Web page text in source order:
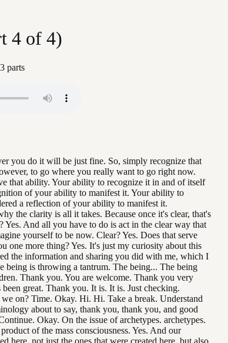
4 of 4)
3 parts
you do it will be just fine. So, simply recognize that
to go where you really want to go right now.
that ability. Your ability to recognize it in and of itself
of your ability to manifest it. Your ability to
a reflection of your ability to manifest it.
the clarity is all it takes. Because once it's clear, that's
Yes. And all you have to do is act in the clear way that
yourself to be now. Clear? Yes. Does that serve
one more thing? Yes. It's just my curiosity about this
the information and sharing you did with me, which I
being is throwing a tantrum. The being... The being
Thank you. You are welcome. Thank you very
great. Thank you. It is. It is. Just checking.
on? Time. Okay. Hi. Hi. Take a break. Understand
about to say, thank you, thank you, and good
Okay. On the issue of archetypes. archetypes.
of the mass consciousness. Yes. And our
here, not just the ones that were created here, but also